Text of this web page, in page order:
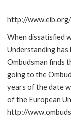
http://
When dissatisfied
Understanding
Ombudsman finds
going to the
years of the date
of the European
http://